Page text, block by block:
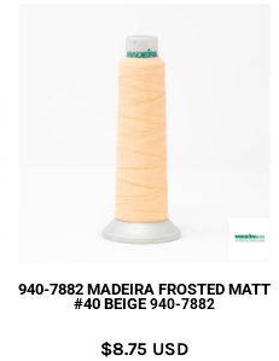
940-7882 MADEIRA FROSTED MATT
#40 BEIGE 940-7882
$8.75 USD